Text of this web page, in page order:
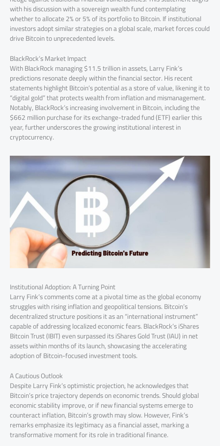
with his discussion with a sovereign wealth fund contemplating
whether to allocate 2% or 5% of its portfolio to Bitcoin. If institutional
investors adopt similar strategies on a global scale, market forces could
drive Bitcoin to unprecedented levels.
BlackRock’s Market Impact
With BlackRock managing $11.5 trillion in assets, Larry Fink’s
predictions resonate deeply within the financial sector. His recent
statements highlight Bitcoin’s potential as a store of value, likening it to
“digital gold” that protects wealth from inflation and mismanagement.
Notably, BlackRock’s increasing involvement in Bitcoin, including the
$662 million purchase for its exchange-traded fund (ETF) earlier this
year, further underscores the growing institutional interest in
cryptocurrency.
Institutional Adoption: A Turning Point
Larry Fink’s comments come at a pivotal time as the global economy
struggles with rising inflation and geopolitical tensions. Bitcoin’s
decentralized structure positions it as an “international instrument”
capable of addressing localized economic fears. BlackRock’s iShares
Bitcoin Trust (IBIT) even surpassed its iShares Gold Trust (IAU) in net
assets within months of its launch, showcasing the accelerating
adoption of Bitcoin-focused investment tools.
A Cautious Outlook
Despite Larry Fink’s optimistic projection, he acknowledges that
Bitcoin’s price trajectory depends on economic trends. Should global
economic stability improve, or if new financial systems emerge to
counteract inflation, Bitcoin’s growth may slow. However, Fink’s
remarks emphasize its legitimacy as a financial asset, marking a
transformative moment for its role in traditional finance.